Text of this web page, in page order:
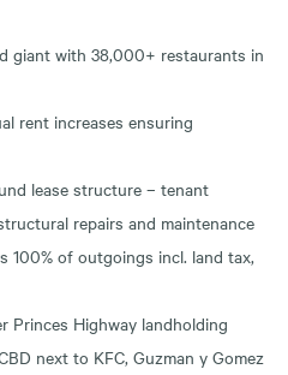
giant with 38,000+ restaurants in
rent increases ensuring
lease structure – tenant
repairs and maintenance
100% of outgoings incl. land tax,
Princes Highway landholding
next to KFC, Guzman y Gomez